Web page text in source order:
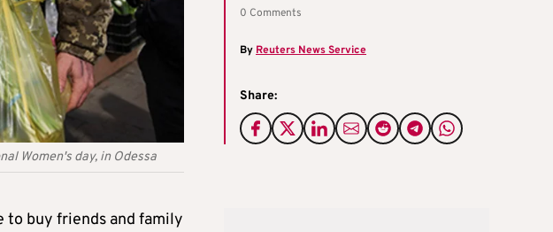
Women's day, in Odessa
0 Comments
By Reuters News Service
Share:
to buy friends and family